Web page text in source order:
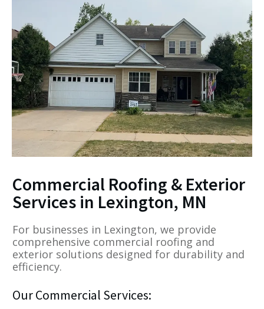
Commercial Roofing & Exterior
Services in Lexington, MN
For businesses in Lexington, we provide
comprehensive commercial roofing and
exterior solutions designed for durability and
efficiency.
Our Commercial Services: